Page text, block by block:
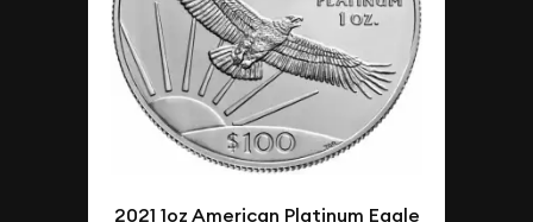
2021 1oz American Platinum Eagle